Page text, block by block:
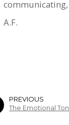
communicating,
A.F.
PREVIOUS
The Emotional